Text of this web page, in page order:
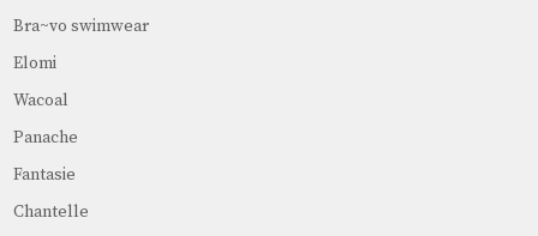
Bra~vo swimwear
Elomi
Wacoal
Panache
Fantasie
Chantelle